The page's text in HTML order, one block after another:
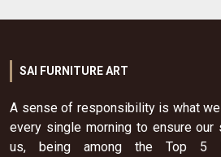
SAI FURNITURE ART
A sense of responsibility is what
every single morning to ensure our
us, being among the Top 5